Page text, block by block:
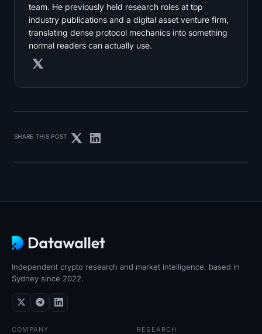
team. He previously held research roles at top
industry publications and a digital asset venture firm,
translating dense protocol mechanics into something
normal readers can actually use.
SHARE THIS POST
Independent crypto research and market intelligence, based in
Sydney since 2022.
COMPANY RESEARCH